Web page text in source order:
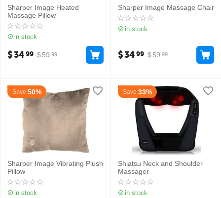
Sharper Image Heated
Massage Pillow
in stock
$59 99
$3499
Sharper Image Massage Chair
in stock
$59 99
$3499
Save 50%
Sharper Image Vibrating Plush
Pillow
in stock
Save 33%
Shiatsu Neck and Shoulder
Massager
in stock